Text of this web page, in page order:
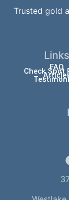
Trusted gold
Links
FAQ
Check Spot